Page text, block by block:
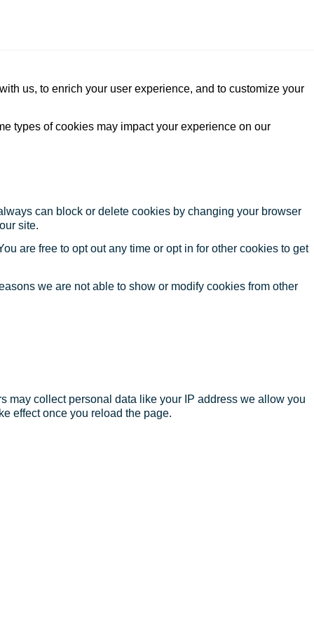
us, to enrich your user experience, and to customize your
types of cookies may impact your experience on our
can block or delete cookies by changing your browser
site.
are free to opt out any time or opt in for other cookies to get
we are not able to show or modify cookies from other
may collect personal data like your IP address we allow you
effect once you reload the page.